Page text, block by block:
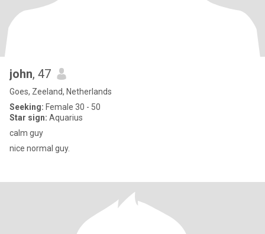
john, 47
Goes, Zeeland, Netherlands
Seeking: Female 30 - 50
Star sign: Aquarius
calm guy
nice normal guy.